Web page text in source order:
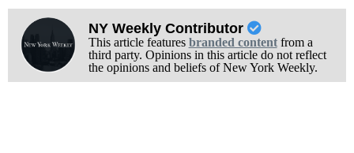
NY Weekly Contributor
This article features branded contentfrom a
third party. Opinions in this article do not reflect
the opinions and beliefs of New York Weekly.